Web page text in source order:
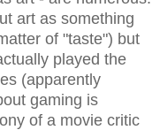
art as something
of "taste") but
played the
(apparently
gaming is
of a movie critic